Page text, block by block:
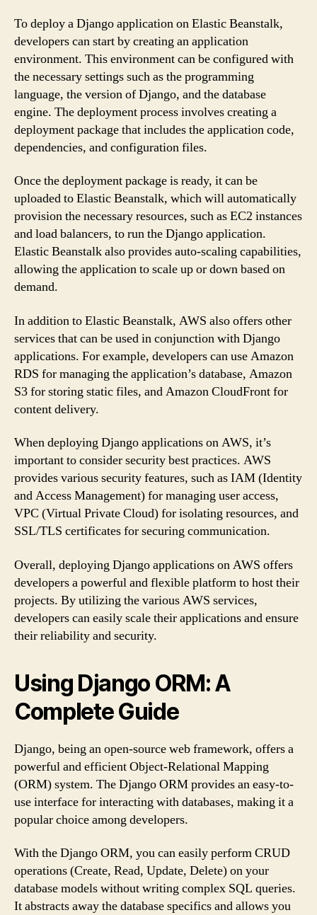
To deploy a Django application on Elastic Beanstalk,
developers can start by creating an application
environment. This environment can be configured with
the necessary settings such as the programming
language, the version of Django, and the database
engine. The deployment process involves creating a
deployment package that includes the application code,
dependencies, and configuration files.
Once the deployment package is ready, it can be
uploaded to Elastic Beanstalk, which will automatically
provision the necessary resources, such as EC2 instances
and load balancers, to run the Django application.
Elastic Beanstalk also provides auto-scaling capabilities,
allowing the application to scale up or down based on
demand.
In addition to Elastic Beanstalk, AWS also offers other
services that can be used in conjunction with Django
applications. For example, developers can use Amazon
RDS for managing the application’s database, Amazon
S3 for storing static files, and Amazon CloudFront for
content delivery.
When deploying Django applications on AWS, it’s
important to consider security best practices. AWS
provides various security features, such as IAM (Identity
and Access Management) for managing user access,
VPC (Virtual Private Cloud) for isolating resources, and
SSL/TLS certificates for securing communication.
Overall, deploying Django applications on AWS offers
developers a powerful and flexible platform to host their
projects. By utilizing the various AWS services,
developers can easily scale their applications and ensure
their reliability and security.
Using Django ORM: A
Complete Guide
Django, being an open-source web framework, offers a
powerful and efficient Object-Relational Mapping
(ORM) system. The Django ORM provides an easy-to-
use interface for interacting with databases, making it a
popular choice among developers.
With the Django ORM, you can easily perform CRUD
operations (Create, Read, Update, Delete) on your
database models without writing complex SQL queries.
It abstracts away the database specifics and allows you